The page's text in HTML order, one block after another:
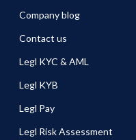
Company blog
Contact us
Legl KYC & AML
Legl KYB
Legl Pay
Legl Risk Assessment